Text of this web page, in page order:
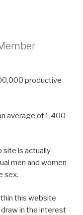
productive
average of 1,400
site is actually
men and women
sex.
this website
in the interest